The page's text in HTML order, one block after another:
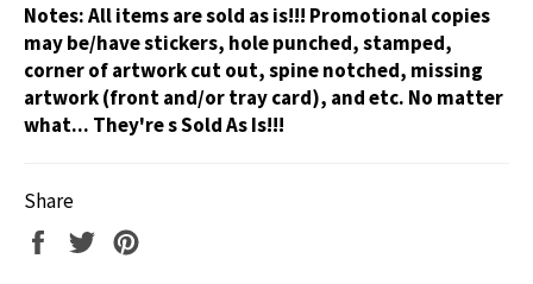
Notes:All items are sold as is!!! Promotional copies
may be/have stickers, hole punched, stamped,
corner of artwork cut out, spine notched, missing
artwork (front and/or tray card), and etc. No matter
what... They're s Sold As Is!!!
Share
Share
Tweet